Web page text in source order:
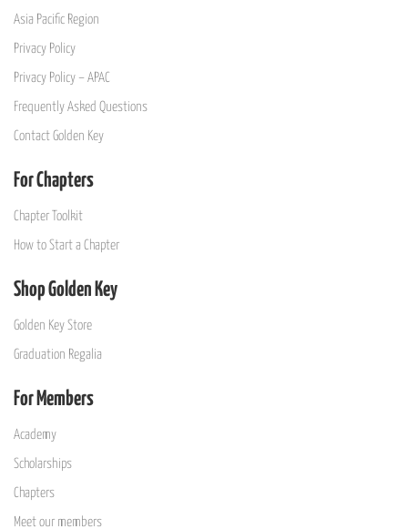
Asia Pacific Region
Privacy Policy
Privacy Policy – APAC
Frequently Asked Questions
Contact Golden Key
For Chapters
Chapter Toolkit
How to Start a Chapter
Shop Golden Key
Golden Key Store
Graduation Regalia
For Members
Academy
Scholarships
Chapters
Meet our members